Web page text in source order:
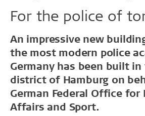
For the police of
An impressive new
the most modern police
Germany has been built
district of Hamburg on
German Federal Office for
Affairs and Sport.